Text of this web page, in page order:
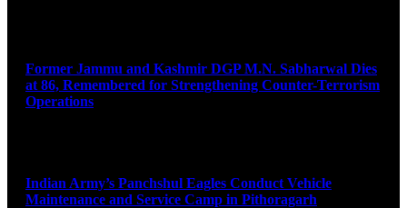
Former Jammu and Kashmir DGP M.N. Sabharwal Dies
at 86, Remembered for Strengthening Counter-Terrorism
Operations
Indian Army’s Panchshul Eagles Conduct Vehicle
Maintenance and Service Camp in Pithoragarh